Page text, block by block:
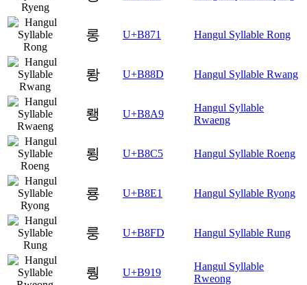
롱 U+B871 Hangul Syllable Rong
뢍 U+B88D Hangul Syllable Rwang
뢩 U+B8A9
Hangul Syllable
Rwaeng
룅 U+B8C5 Hangul Syllable Roeng
룡 U+B8E1 Hangul Syllable Ryong
룽 U+B8FD Hangul Syllable Rung
뤙 U+B919
Hangul Syllable
Rweong